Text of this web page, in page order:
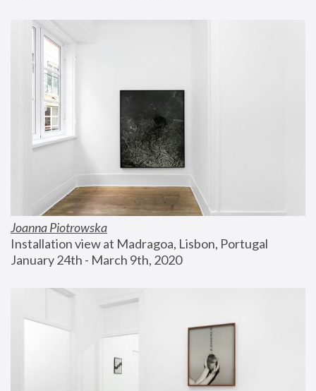
Joanna Piotrowska
Installation view at Madragoa, Lisbon, Portugal
January 24th - March 9th, 2020